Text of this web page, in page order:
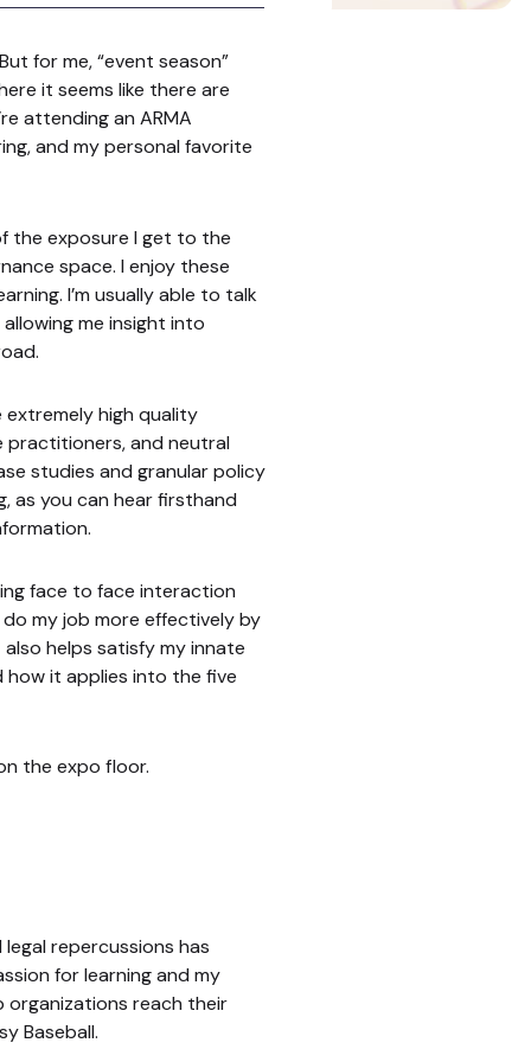
for me, “event season”
it seems like there are
attending an ARMA
and my personal favorite
the exposure I get to the
space. I enjoy these
I’m usually able to talk
me insight into
extremely high quality
practitioners, and neutral
studies and granular policy
as you can hear firsthand
face to face interaction
my job more effectively by
helps satisfy my innate
how it applies into the five
the expo floor.
repercussions has
for learning and my
organizations reach their
Baseball.